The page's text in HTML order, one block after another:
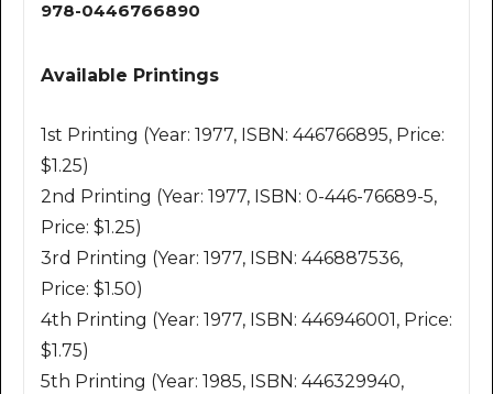
978-0446766890
Available Printings
1st Printing (Year: 1977, ISBN: 446766895, Price:
$1.25)
2nd Printing (Year: 1977, ISBN: 0-446-76689-5,
Price: $1.25)
3rd Printing (Year: 1977, ISBN: 446887536,
Price: $1.50)
4th Printing (Year: 1977, ISBN: 446946001, Price:
$1.75)
5th Printing (Year: 1985, ISBN: 446329940,